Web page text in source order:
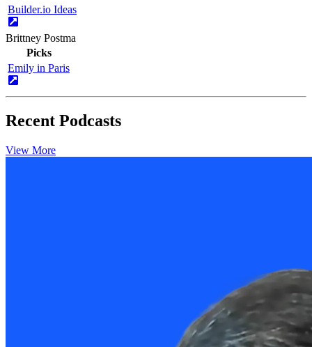
Builder.io Ideas
Brittney Postma
Picks
Emily in Paris
Recent Podcasts
View More